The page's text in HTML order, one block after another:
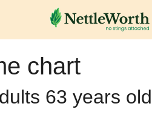
chart
63 years old